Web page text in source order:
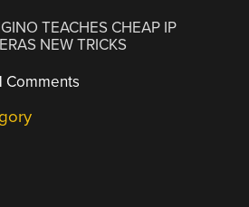
TEACHES CHEAP IP
NEW TRICKS
Comments